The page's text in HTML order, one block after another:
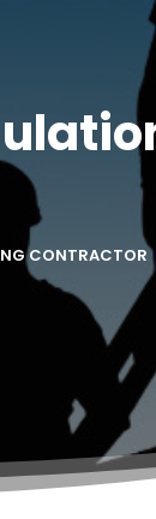
CONTRACTOR